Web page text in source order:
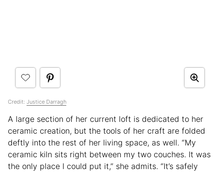
Credit: Justice Darragh
A large section of her current loft is dedicated to her
ceramic creation, but the tools of her craft are folded
deftly into the rest of her living space, as well. “My
ceramic kiln sits right between my two couches. It was
the only place I could put it,” she admits. “It’s safely